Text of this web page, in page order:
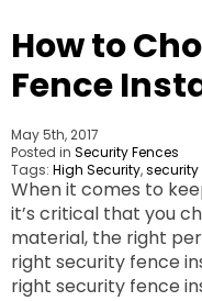
How to
Fence
May 5th, 2017
Posted in Security Fences
Tags: High Security,security
When it comes to
it’s critical that you
material, the right
right security fence
right security fence